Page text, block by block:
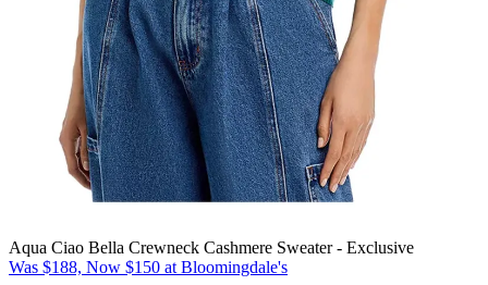
Aqua Ciao Bella Crewneck Cashmere Sweater - Exclusive
Was $188, Now $150 at Bloomingdale's